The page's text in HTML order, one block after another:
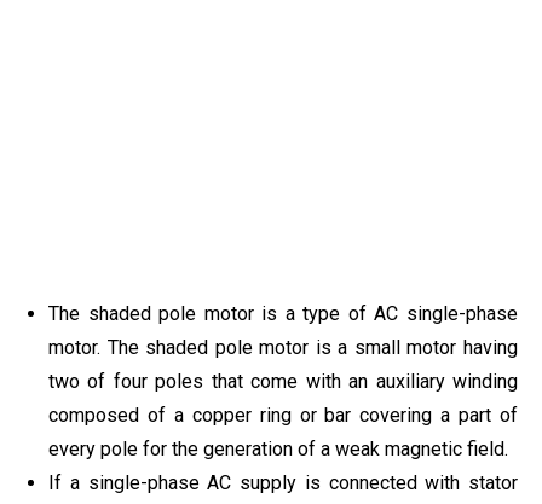
The shaded pole motor is a type of AC single-phase
motor. The shaded pole motor is a small motor having
two of four poles that come with an auxiliary winding
composed of a copper ring or bar covering a part of
every pole for the generation of a weak magnetic field.
If a single-phase AC supply is connected with stator